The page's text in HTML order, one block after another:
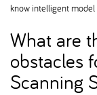
know intelligent
What are
obstacles
Scanning